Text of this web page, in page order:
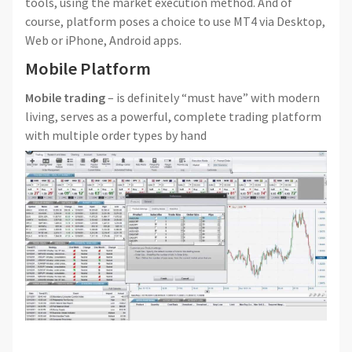
course, platform poses a choice to use MT4 via Desktop,
Web or iPhone, Android apps.
Mobile Platform
Mobile trading– is definitely “must have” with modern
living, serves as a powerful, complete trading platform
with multiple order types by hand